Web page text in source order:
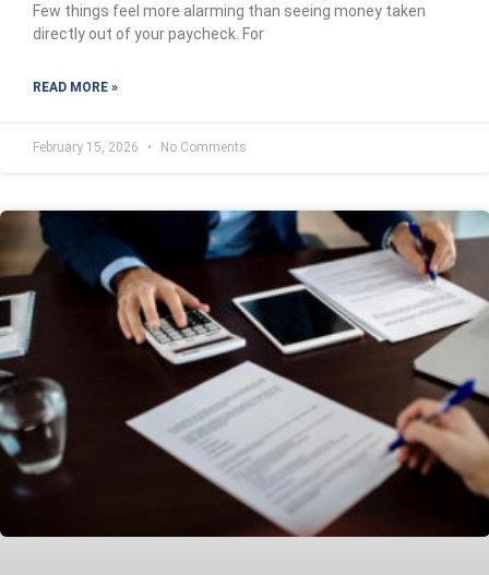
Few things feel more alarming than seeing money taken
directly out of your paycheck. For
READ MORE »
February 15, 2026 No Comments